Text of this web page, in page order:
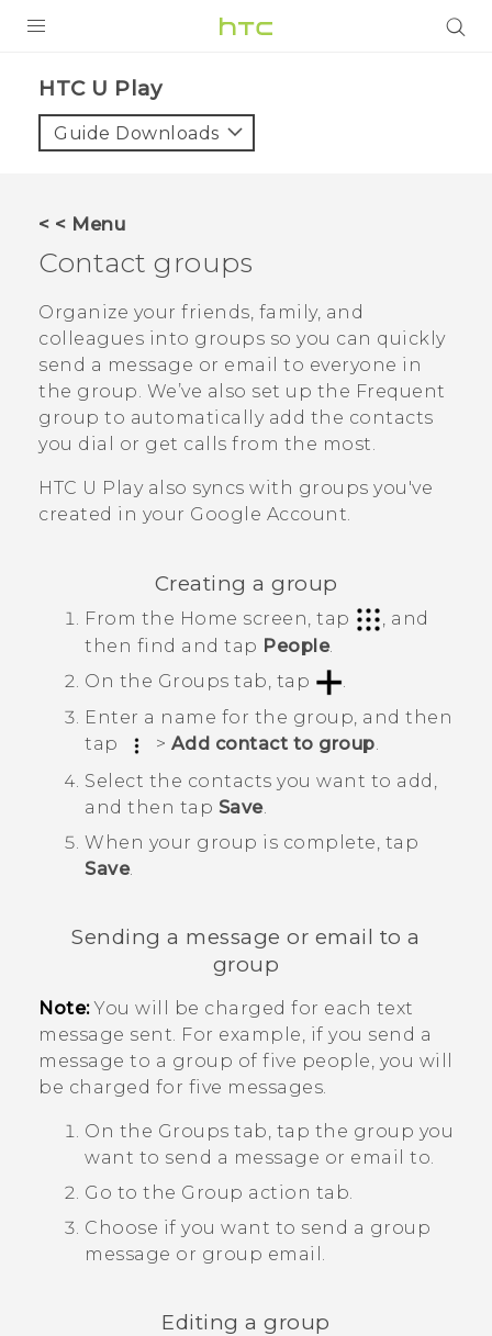
VIVE
VIVERSE
APPS
SUPPORT
HTC U Play‎
Guide Downloads
< < Menu
Contact groups
Organize your friends, family, and
colleagues into groups so you can quickly
send a message or email to everyone in
the group. We’ve also set up the Frequent
group to automatically add the contacts
you dial or get calls from the most.
HTC U Playalso syncs with groups you've
created in your Google Account.
Creating a group
From the Home screen, tap
, and
then find and tap People.
On the Groups tab, tap
.
Enter a name for the group, and then
tap
> Add contact to group.
Select the contacts you want to add,
and then tap Save.
When your group is complete, tap
Save.
Sending a message or email to a
group
Note:You will be charged for each text
message sent. For example, if you send a
message to a group of five people, you will
be charged for five messages.
On the Groups tab, tap the group you
want to send a message or email to.
Go to the Group action tab.
Choose if you want to send a group
message or group email.
Editing a group